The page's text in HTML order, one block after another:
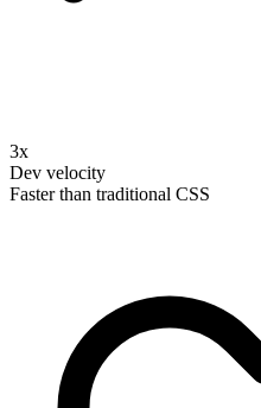
3x
Dev velocity
Faster than traditional CSS